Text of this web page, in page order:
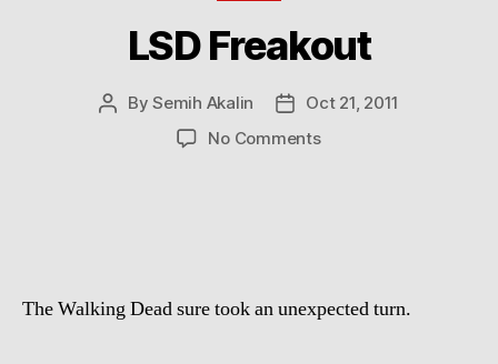
LSD Freakout
PostBySemih Akalin
PostOct 21, 2011
No Commentson
The Walking Dead sure took an unexpected turn.